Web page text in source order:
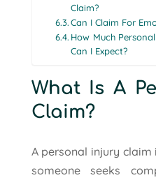
Claim?
Can I Claim For
How Much
Can I Expect?
What Is A
Claim?
A personal injury
someone seeks